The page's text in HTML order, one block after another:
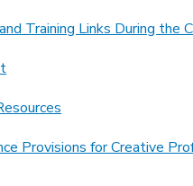
Training Links During
Provisions for Creative